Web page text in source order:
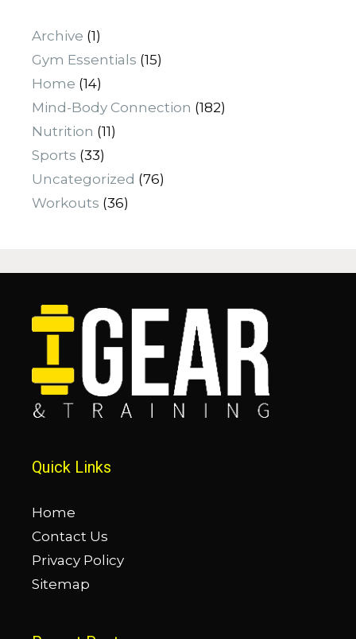
Archive (1)
Gym Essentials (15)
Home (14)
Mind-Body Connection (182)
Nutrition (11)
Sports (33)
Uncategorized (76)
Workouts (36)
Quick Links
Home
Contact Us
Privacy Policy
Sitemap